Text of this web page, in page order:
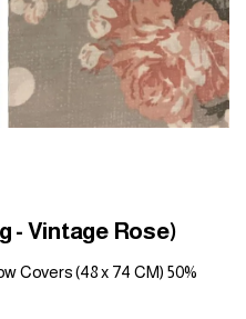
- Vintage Rose)
Covers (48 x 74 CM) 50%